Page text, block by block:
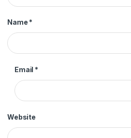
Name *
Email *
Website